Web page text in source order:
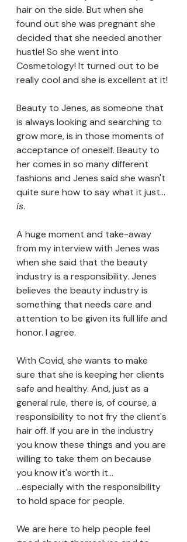
hair on the side. But when she
found out she was pregnant she
decided that she needed another
hustle! So she went into
Cosmetology! It turned out to be
really cool and she is excellent at it!
Beauty to Jenes, as someone that
is always looking and searching to
grow more, is in those moments of
acceptance of oneself. Beauty to
her comes in so many different
fashions and Jenes said she wasn't
quite sure how to say what it just...
is.
A huge moment and take-away
from my interview with Jenes was
when she said that the beauty
industry is a responsibility. Jenes
believes the beauty industry is
something that needs care and
attention to be given its full life and
honor. I agree.
With Covid, she wants to make
sure that she is keeping her clients
safe and healthy. And, just as a
general rule, there is, of course, a
responsibility to not fry the client's
hair off. If you are in the industry
you know these things and you are
willing to take them on because
you know it's worth it...
...especially with the responsibility
to hold space for people.
We are here to help people feel